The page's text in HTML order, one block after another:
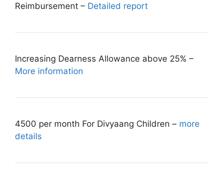
Reimbursement – Detailed report
Increasing Dearness Allowance above 25% –
More information
4500 per month For Divyaang Children – more
details